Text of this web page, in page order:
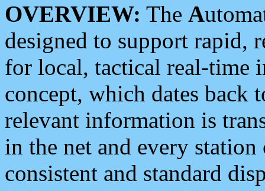
OVERVIEW: The A
designed to support rapid,
for local, tactical real-time
concept, which dates back
relevant information is
in the net and every
consistent and standard